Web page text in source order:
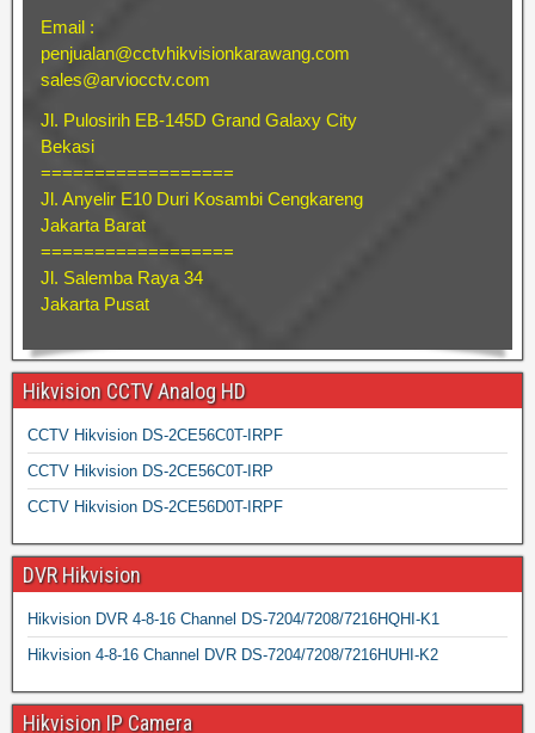
Email :
penjualan@cctvhikvisionkarawang.com
sales@arviocctv.com
Jl. Pulosirih EB-145D Grand Galaxy City
Bekasi
==================
Jl. Anyelir E10 Duri Kosambi Cengkareng
Jakarta Barat
==================
Jl. Salemba Raya 34
Jakarta Pusat
Hikvision CCTV Analog HD
CCTV Hikvision DS-2CE56C0T-IRPF
CCTV Hikvision DS-2CE56C0T-IRP
CCTV Hikvision DS-2CE56D0T-IRPF
DVR Hikvision
Hikvision DVR 4-8-16 Channel DS-7204/7208/7216HQHI-K1
Hikvision 4-8-16 Channel DVR DS-7204/7208/7216HUHI-K2
Hikvision IP Camera